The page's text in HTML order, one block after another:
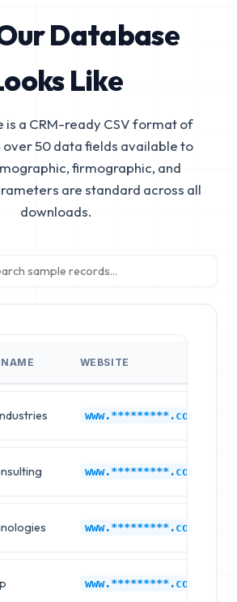
Database
Like
is a CRM-ready CSV format of
50 data fields available to
firmographic, and
are standard across all
downloads.
WEBSITE
www.*********.com
www.*********.com
www.*********.com
www.*********.com